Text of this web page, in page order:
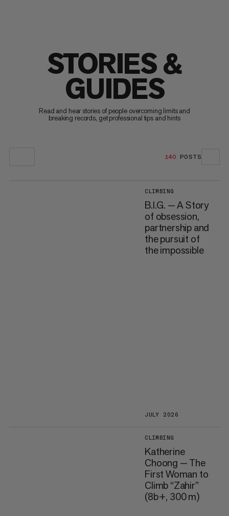
STORIES &
GUIDES
Read and hear stories of people overcoming limits and
breaking records, get professional tips and hints
140 POSTS
CLIMBING
B.I.G. — A Story
of obsession,
partnership and
the pursuit of
the impossible
JULY 2026
CLIMBING
Katherine
Choong — The
First Woman to
Climb “Zahir”
(8b+, 300 m)